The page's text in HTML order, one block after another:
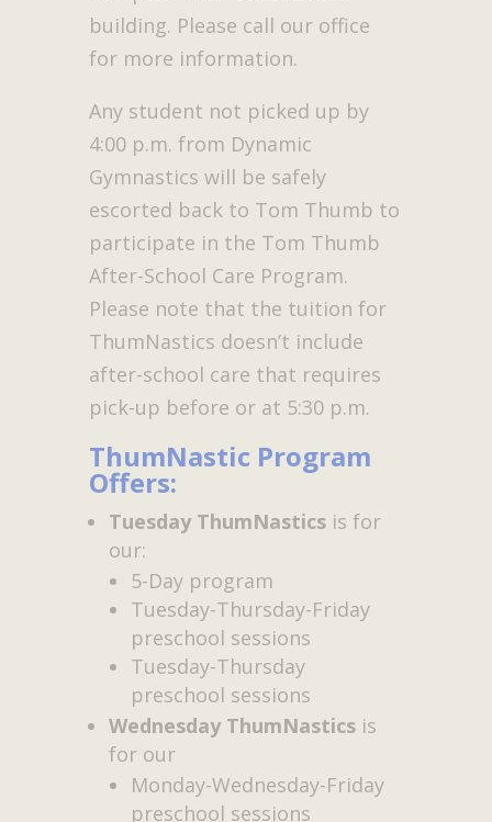
building. Please call our office
for more information.
Any student not picked up by
4:00 p.m. from Dynamic
Gymnastics will be safely
escorted back to Tom Thumb to
participate in the Tom Thumb
After-School Care Program.
Please note that the tuition for
ThumNastics doesn’t include
after-school care that requires
pick-up before or at 5:30 p.m.
ThumNastic Program
Offers:
Tuesday ThumNasticsis for
our:
5-Day program
Tuesday-Thursday-Friday
preschool sessions
Tuesday-Thursday
preschool sessions
Wednesday ThumNasticsis
for our
Monday-Wednesday-Friday
preschool sessions